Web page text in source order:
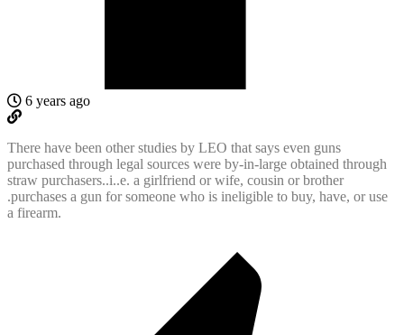
6 years ago
There have been other studies by LEO that says even guns
purchased through legal sources were by-in-large obtained through
straw purchasers..i..e. a girlfriend or wife, cousin or brother
.purchases a gun for someone who is ineligible to buy, have, or use
a firearm.